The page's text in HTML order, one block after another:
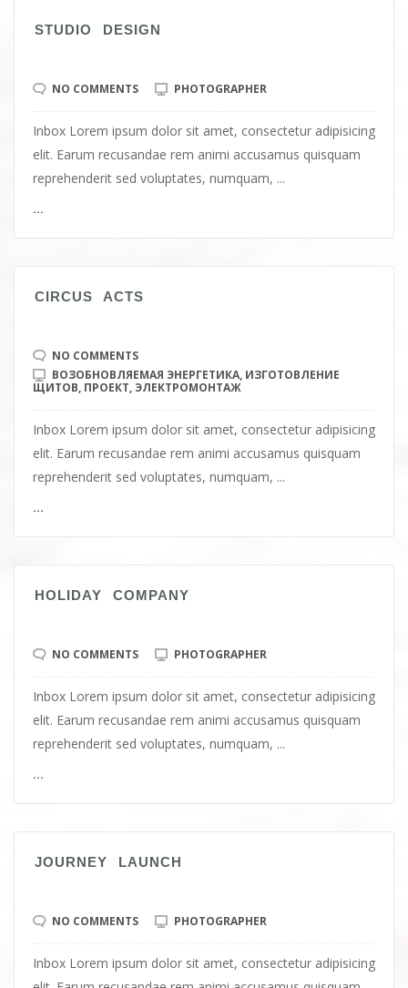
STUDIO DESIGN
NO COMMENTS PHOTOGRAPHER
Inbox Lorem ipsum dolor sit amet, consectetur adipisicing
elit. Earum recusandae rem animi accusamus quisquam
reprehenderit sed voluptates, numquam, ...
...
СIRCUS ACTS
NO COMMENTS
ВОЗОБНОВЛЯЕМАЯ ЭНЕРГЕТИКА, ИЗГОТОВЛЕНИЕ
ЩИТОВ, ПРОЕКТ, ЭЛЕКТРОМОНТАЖ
Inbox Lorem ipsum dolor sit amet, consectetur adipisicing
elit. Earum recusandae rem animi accusamus quisquam
reprehenderit sed voluptates, numquam, ...
...
HOLIDAY COMPANY
NO COMMENTS PHOTOGRAPHER
Inbox Lorem ipsum dolor sit amet, consectetur adipisicing
elit. Earum recusandae rem animi accusamus quisquam
reprehenderit sed voluptates, numquam, ...
...
JOURNEY LAUNCH
NO COMMENTS PHOTOGRAPHER
Inbox Lorem ipsum dolor sit amet, consectetur adipisicing